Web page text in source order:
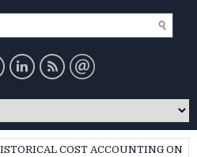
COST ACCOUNTING ON